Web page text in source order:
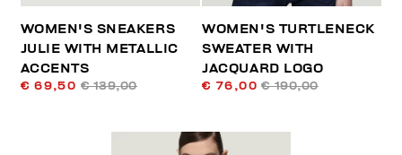
WOMEN'S SNEAKERS
JULIE WITH METALLIC
ACCENTS
€ 69,50 € 139,00
WOMEN'S TURTLENECK
SWEATER WITH
JACQUARD LOGO
€ 76,00 € 190,00